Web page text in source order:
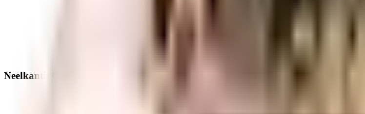
Neelkanth CHS - Neighbourhood